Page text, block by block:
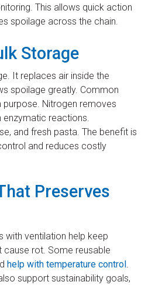
This allows quick action
spoilage across the chain.
Storage
It replaces air inside the
spoilage greatly. Common
purpose. Nitrogen removes
reactions.
and fresh pasta. The benefit is
and reduces costly
Preserves
with ventilation help keep
cause rot. Some reusable
help with temperature control.
support sustainability goals,